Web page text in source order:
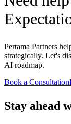
Pertama Partners
strategically. Let's
AI roadmap.
Book a Consultation
Stay ahead